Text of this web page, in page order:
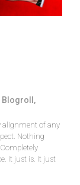
Blogroll ,
alignment of any
Nothing
It just is. It just